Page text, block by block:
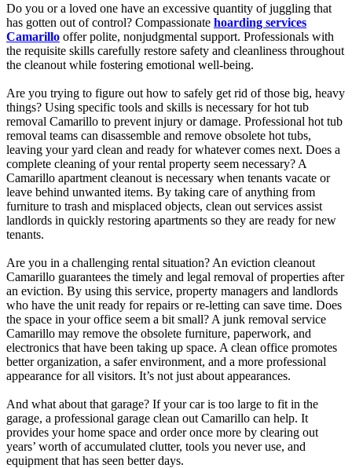
Do you or a loved one have an excessive quantity of juggling that
has gotten out of control? Compassionate hoarding services
Camarillo offer polite, nonjudgmental support. Professionals with
the requisite skills carefully restore safety and cleanliness throughout
the cleanout while fostering emotional well-being.
Are you trying to figure out how to safely get rid of those big, heavy
things? Using specific tools and skills is necessary for hot tub
removal Camarillo to prevent injury or damage. Professional hot tub
removal teams can disassemble and remove obsolete hot tubs,
leaving your yard clean and ready for whatever comes next. Does a
complete cleaning of your rental property seem necessary? A
Camarillo apartment cleanout is necessary when tenants vacate or
leave behind unwanted items. By taking care of anything from
furniture to trash and misplaced objects, clean out services assist
landlords in quickly restoring apartments so they are ready for new
tenants.
Are you in a challenging rental situation? An eviction cleanout
Camarillo guarantees the timely and legal removal of properties after
an eviction. By using this service, property managers and landlords
who have the unit ready for repairs or re-letting can save time. Does
the space in your office seem a bit small? A junk removal service
Camarillo may remove the obsolete furniture, paperwork, and
electronics that have been taking up space. A clean office promotes
better organization, a safer environment, and a more professional
appearance for all visitors. It’s not just about appearances.
And what about that garage? If your car is too large to fit in the
garage, a professional garage clean out Camarillo can help. It
provides your home space and order once more by clearing out
years’ worth of accumulated clutter, tools you never use, and
equipment that has seen better days.